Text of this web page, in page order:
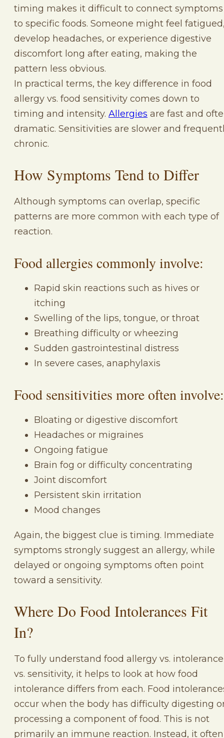
timing makes it difficult to connect symptoms
to specific foods. Someone might feel
develop headaches, or experience digestive
discomfort long after eating, making the
pattern less obvious.
In practical terms, the key difference in food
allergy vs. food sensitivity comes down to
timing and intensity. Allergies are fast and
dramatic. Sensitivities are slower and
chronic.
How Symptoms Tend to Differ
Although symptoms can overlap, specific
patterns are more common with each type of
reaction.
Food allergies commonly involve:
Rapid skin reactions such as hives or
itching
Swelling of the lips, tongue, or throat
Breathing difficulty or wheezing
Sudden gastrointestinal distress
In severe cases, anaphylaxis
Food sensitivities more often involve:
Bloating or digestive discomfort
Headaches or migraines
Ongoing fatigue
Brain fog or difficulty concentrating
Joint discomfort
Persistent skin irritation
Mood changes
Again, the biggest clue is timing. Immediate
symptoms strongly suggest an allergy, while
delayed or ongoing symptoms often point
toward a sensitivity.
Where Do Food Intolerances Fit
In?
To fully understand food allergy vs. intolerance
vs. sensitivity, it helps to look at how food
intolerance differs from each. Food
occur when the body has difficulty digesting
processing a component of food. This is not
primarily an immune reaction. Instead, it often